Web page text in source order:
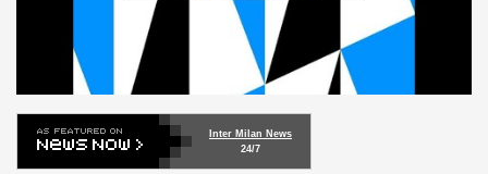
Inter Milan News
24/7